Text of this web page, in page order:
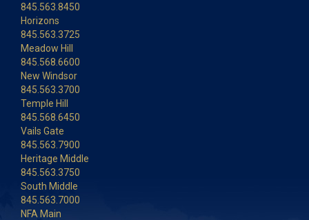
845.563.8450
Horizons
845.563.3725
Meadow Hill
845.568.6600
New Windsor
845.563.3700
Temple Hill
845.568.6450
Vails Gate
845.563.7900
Heritage Middle
845.563.3750
South Middle
845.563.7000
NFA Main